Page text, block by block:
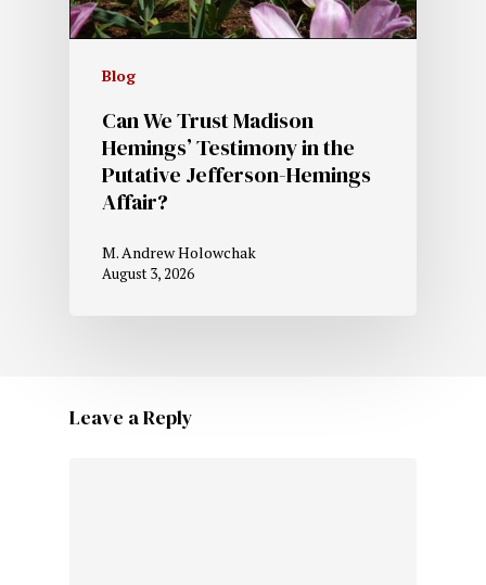
Blog
Can We Trust Madison
Hemings’ Testimony in the
Putative Jefferson-Hemings
Affair?
M. Andrew Holowchak
August 3, 2026
Leave a Reply